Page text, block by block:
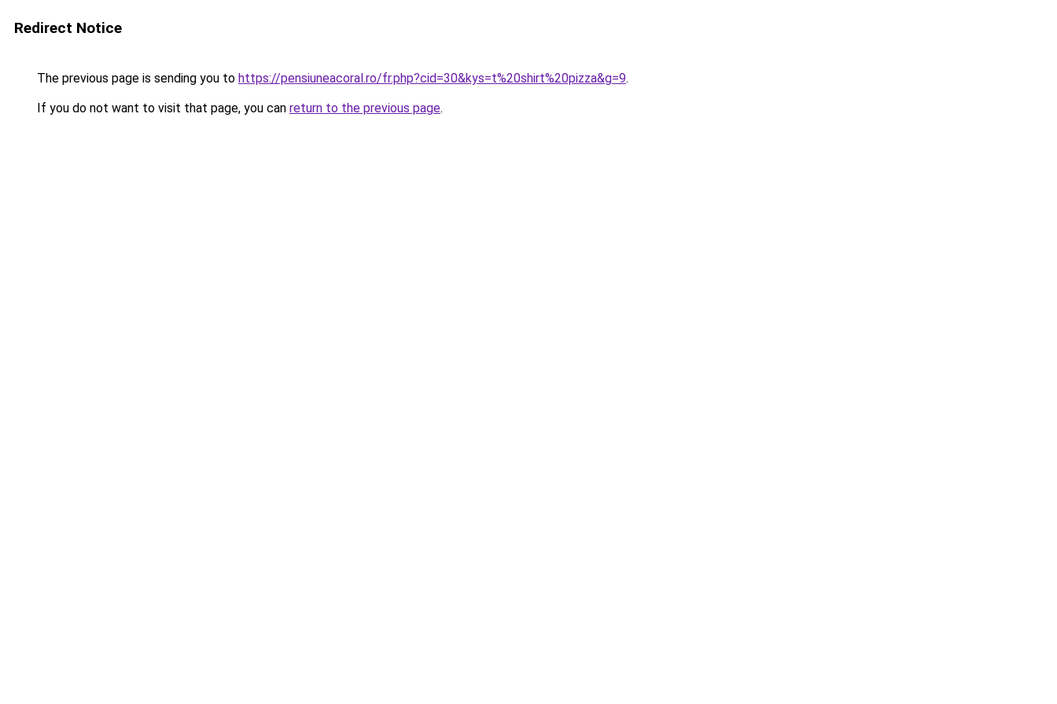
Redirect Notice
The previous page is sending you to https://pensiuneacoral.ro/fr.php?cid=30&kys=t%20shirt%20pizza&g=9.
If you do not want to visit that page, you can return to the previous page.